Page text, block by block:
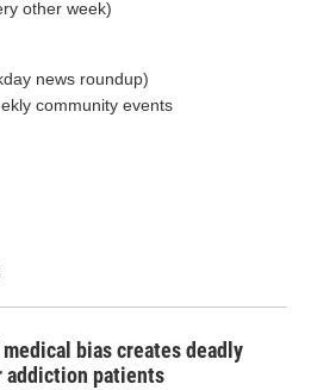
other week)
news roundup)
community events
bias creates deadly
addiction patients